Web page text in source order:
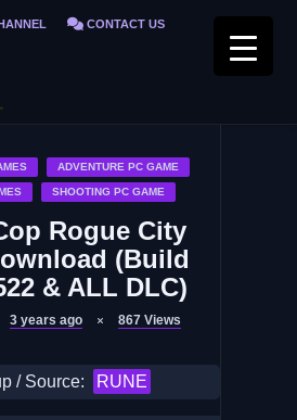
CONTACT US
ADVENTURE PC GAME
SHOOTING PC GAME
Rogue City
(Build
& ALL DLC)
3 years ago 867 Views
/ Source: RUNE